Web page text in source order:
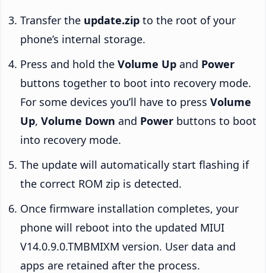
Transfer the update.zip to the root of your
phone’s internal storage.
Press and hold the Volume Up and Power
buttons together to boot into recovery mode.
For some devices you’ll have to press Volume
Up, Volume Down and Power buttons to boot
into recovery mode.
The update will automatically start flashing if
the correct ROM zip is detected.
Once firmware installation completes, your
phone will reboot into the updated MIUI
V14.0.9.0.TMBMIXM version. User data and
apps are retained after the process.